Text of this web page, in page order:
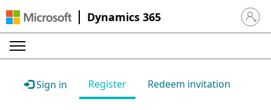
Dynamics 365 Sign in
Sign in Register Redeem invitation